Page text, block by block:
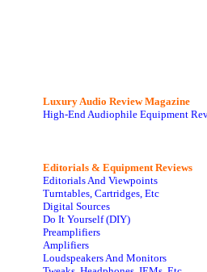
Luxury Audio Review Magazine
High-End Audiophile Equipment
Editorials & Equipment Reviews
Editorials And Viewpoints
Turntables, Cartridges, Etc
Digital Sources
Do It Yourself (DIY)
Preamplifiers
Amplifiers
Loudspeakers And Monitors